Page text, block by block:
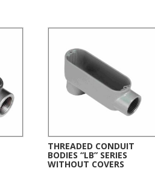
THREADED CONDUIT
BODIES “LB” SERIES
WITHOUT COVERS